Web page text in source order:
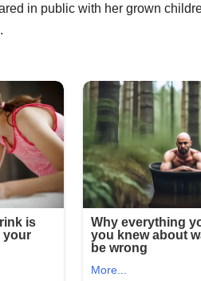
in public with her grown